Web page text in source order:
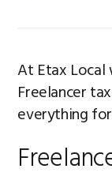
At Etax
Freelancer
everything